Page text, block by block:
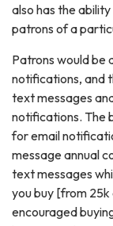
also has the
patrons of a
Patrons would be
notifications, and
text messages
notifications. The
for email
message annual
text messages
you buy [from
encouraged